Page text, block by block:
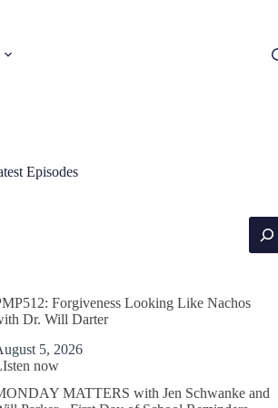
Episodes
Forgiveness Looking Like Nachos
Dr. Will Darter
5, 2026
now
MATTERS with Jen Schwanke and